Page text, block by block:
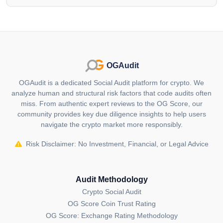
rewards and discounted fees across various platform
services.
Who are the founders of IXS (IXS)?
Julian Kwan, a serial entrepreneur with a history of
founding businesses in diverse sectors such as social
blockchain/DLT, is the Co-Founder & CEO of IX
Where can I buy IXS (IXS)?
You can buy IXS (IXS) on
Uniswap V2
OGAudit
OGAudit is a dedicated Social Audit platform for crypto. We
analyze human and structural risk factors that code audits often
miss. From authentic expert reviews to the OG Score, our
community provides key due diligence insights to help users
navigate the crypto market more responsibly.
Risk Disclaimer: No Investment, Financial, or Legal Advice
Audit Methodology
Crypto Social Audit
OG Score Coin Trust Rating
OG Score: Exchange Rating Methodology